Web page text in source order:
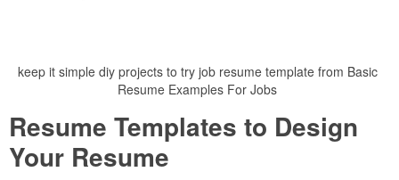
keep it simple diy projects to try job resume template from Basic
Resume Examples For Jobs
Resume Templates to Design
Your Resume